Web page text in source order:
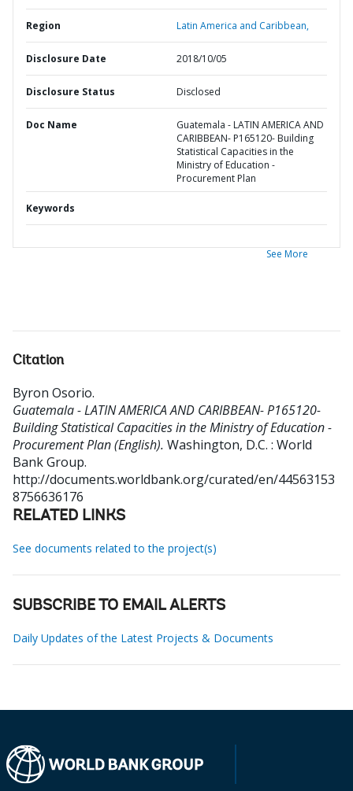
Region Latin America and Caribbean,
Disclosure Date 2018/10/05
Disclosure Status Disclosed
Doc Name
Guatemala - LATIN AMERICA AND
CARIBBEAN- P165120- Building
Statistical Capacities in the
Ministry of Education -
Procurement Plan
Keywords
See More
Citation
Byron Osorio.
Guatemala - LATIN AMERICA AND CARIBBEAN- P165120-
Building Statistical Capacities in the Ministry of Education -
Procurement Plan (English). Washington, D.C. : World
Bank Group.
http://documents.worldbank.org/curated/en/44563153
8756636176
RELATED LINKS
See documents related to the project(s)
SUBSCRIBE TO EMAIL ALERTS
Daily Updates of the Latest Projects & Documents